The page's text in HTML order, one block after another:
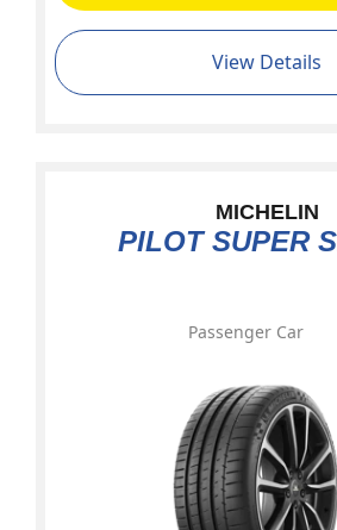
View Details
MICHELIN
PILOT SUPER
Passenger Car